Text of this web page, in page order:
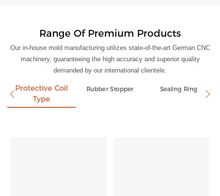
Range Of Premium Products
Our in-house mold manufacturing utilizes state-of-the-art German CNC
machinery, guaranteeing the high accuracy and superior quality
demanded by our international clientele.
Protective Coil
Type
Rubber Stopper Sealing Ring